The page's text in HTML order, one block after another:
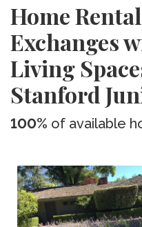
Home
Exchanges
Living
Stanford
100% of available